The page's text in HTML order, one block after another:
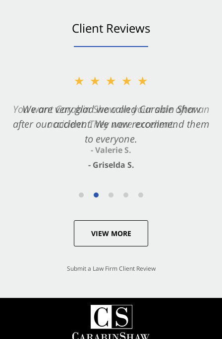
Client Reviews
★★★★★
We are very glad we called Carabin Shaw
after our accident. We now recommend them
to everyone.
- Griselda S.
★★★★★
You want Carabin Shaw on your side after an
accident. They were excellent.
- Valerie S.
VIEW MORE
Submit a Law Firm Client Review